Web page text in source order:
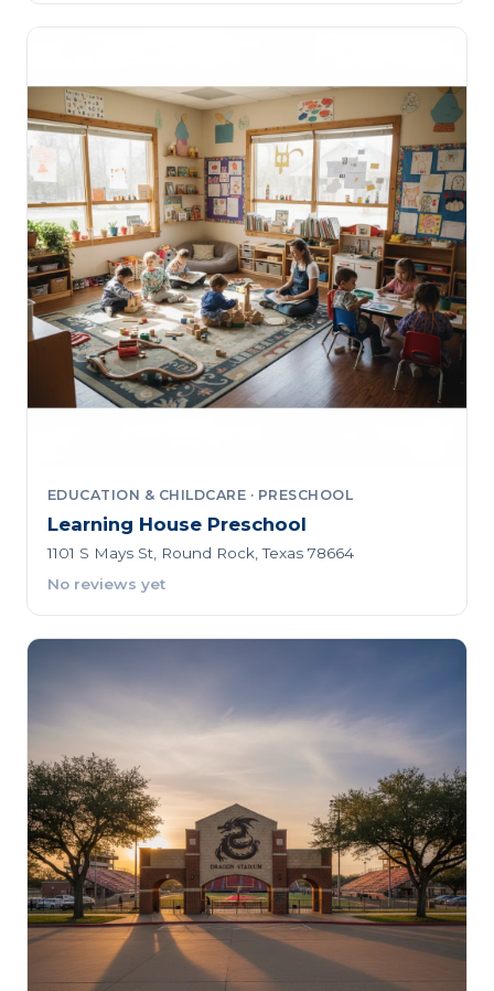
EDUCATION & CHILDCARE · PRESCHOOL
Learning House Preschool
1101 S Mays St, Round Rock, Texas 78664
No reviews yet